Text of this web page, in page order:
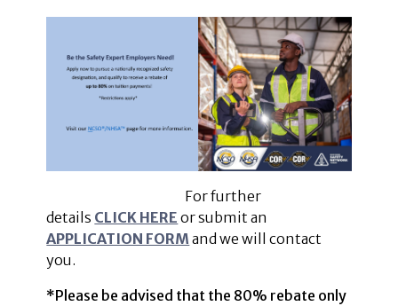
For further
details CLICK HERE or submit an
APPLICATION FORM and we will contact
you.
*Please be advised that the 80% rebate only